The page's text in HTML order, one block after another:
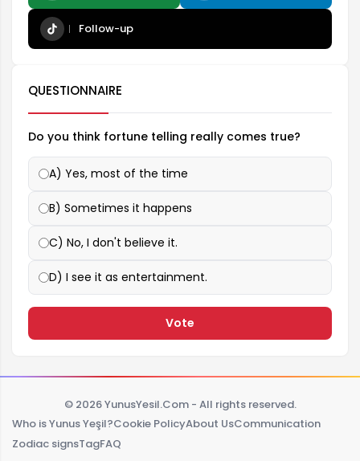
Follow-up
QUESTIONNAIRE
Do you think fortune telling really comes true?
A) Yes, most of the time
B) Sometimes it happens
C) No, I don't believe it.
D) I see it as entertainment.
Vote
© 2026 YunusYesil.Com - All rights reserved.
Who is Yunus Yeşil?Cookie PolicyAbout UsCommunication
Zodiac signsTagFAQ